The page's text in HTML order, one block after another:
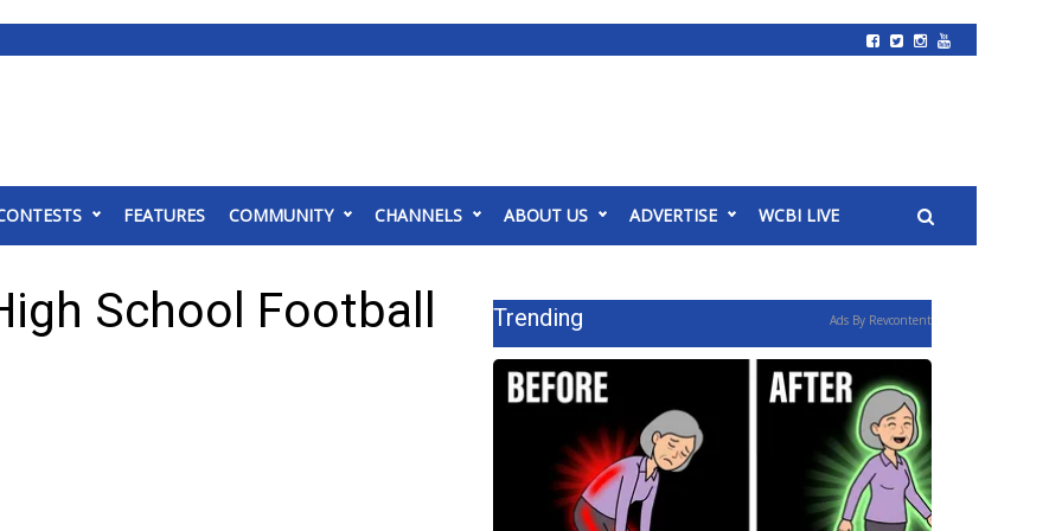
FEATURES COMMUNITY CHANNELS ABOUT US ADVERTISE WCBI LIVE
School Football
Trending Ads By Revcontent